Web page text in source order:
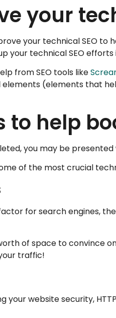
your
your technical SEO to
your technical SEO
from SEO tools like
(elements that
to help
you may be
of the most crucial
for search engines,
of space to convince
traffic!
website security,